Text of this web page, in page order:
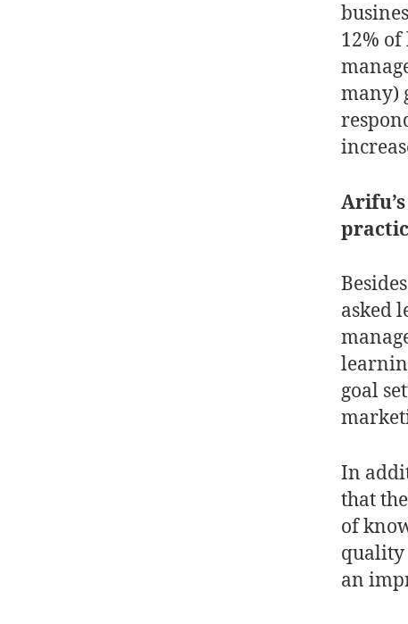
12%
many)
asked
goal
In
that
of
quality
an